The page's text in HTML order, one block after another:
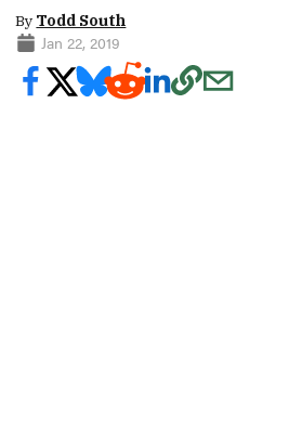
By Todd South
Jan 22, 2019